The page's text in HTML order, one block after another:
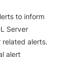
to inform
Server
related alerts.
alert